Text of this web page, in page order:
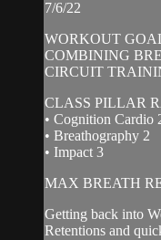
7/6/22
WORKOUT
COMBINING
CIRCUIT
CLASS PILLAR
• Cognition Cardio
• Breathography 2
• Impact 3
MAX BREATH
Getting back into
Retentions and